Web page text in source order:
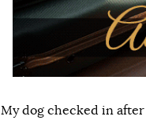
My dog checked in